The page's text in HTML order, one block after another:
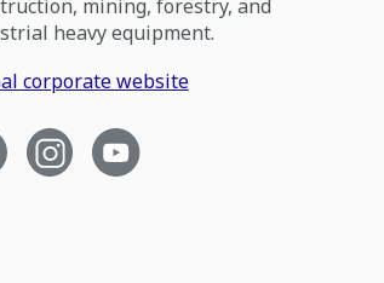
mining, forestry, and
heavy equipment.
corporate website